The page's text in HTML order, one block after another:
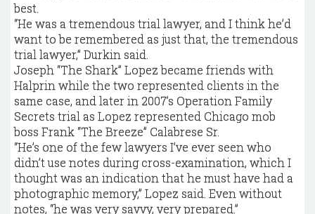
best.
“He was a tremendous trial lawyer, and I think he’d
want to be remembered as just that, the tremendous
trial lawyer,” Durkin said.
Joseph “The Shark” Lopez became friends with
Halprin while the two represented clients in the
same case, and later in 2007’s Operation Family
Secrets trial as Lopez represented Chicago mob
boss Frank “The Breeze” Calabrese Sr.
“He’s one of the few lawyers I’ve ever seen who
didn’t use notes during cross-examination, which I
thought was an indication that he must have had a
photographic memory,” Lopez said. Even without
notes, “he was very savvy, very prepared.”